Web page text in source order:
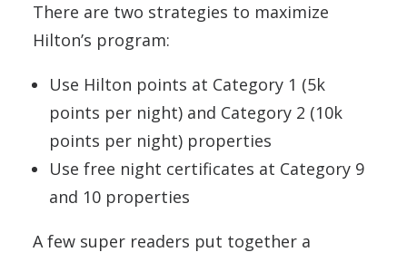
There are two strategies to maximize
Hilton’s program:
Use Hilton points at Category 1 (5k
points per night) and Category 2 (10k
points per night) properties
Use free night certificates at Category 9
and 10 properties
A few super readers put together a